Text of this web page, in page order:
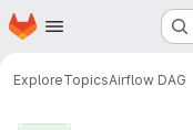
Skip to main content
Homepage
ExploreTopicsAirflow DAG